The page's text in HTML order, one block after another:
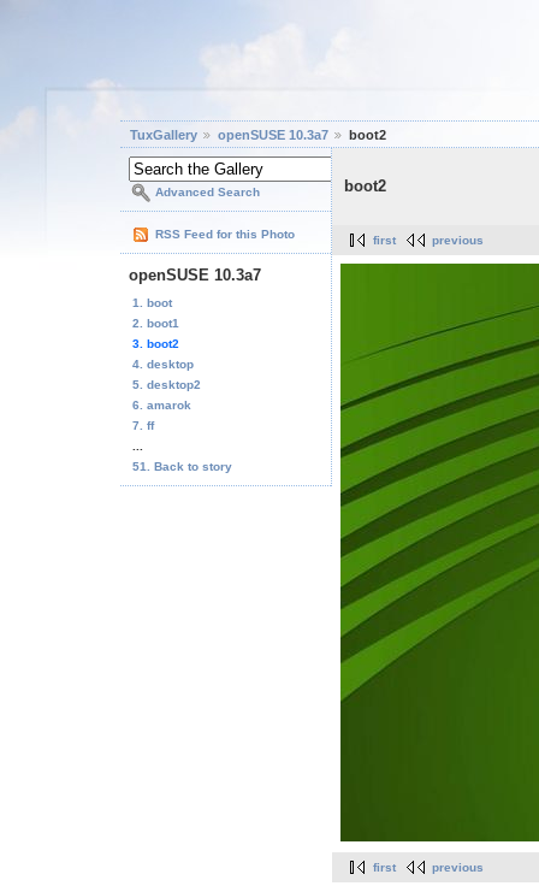
TuxGallery openSUSE 10.3a7 boot2
Advanced Search
RSS Feed for this Photo
openSUSE 10.3a7
1. boot
2. boot1
3. boot2
4. desktop
5. desktop2
6. amarok
7. ff
51. Back to story
boot2
first previous
first previous